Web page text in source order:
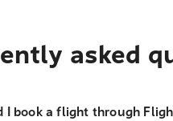
asked
I book a flight through